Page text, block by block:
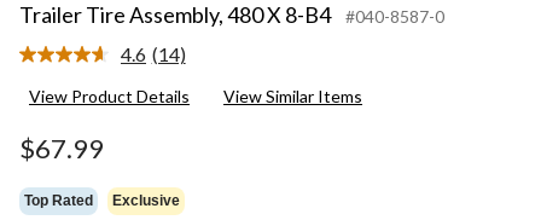
Trailer Tire Assembly, 480 X 8-B4
#040-8587-0
4.6 Read
Reviews.
(14)
View Product Details View Similar Items
$67.99
Top Rated Exclusive